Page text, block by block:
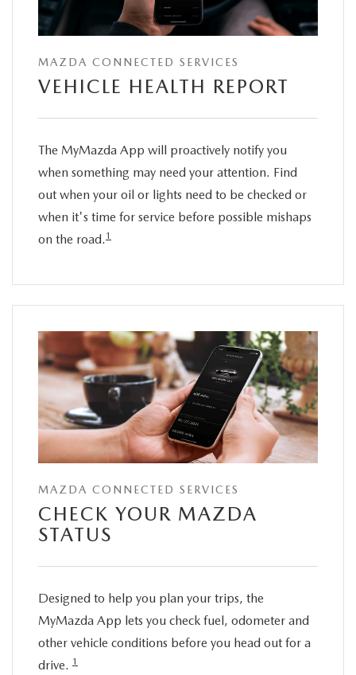
MAZDA CONNECTED SERVICES
VEHICLE HEALTH REPORT
The MyMazda App will proactively notify you
when something may need your attention. Find
out when your oil or lights need to be checked or
when it's time for service before possible mishaps
on the road. 1
MAZDA CONNECTED SERVICES
CHECK YOUR MAZDA
STATUS
Designed to help you plan your trips, the
MyMazda App lets you check fuel, odometer and
other vehicle conditions before you head out for a
drive. 1